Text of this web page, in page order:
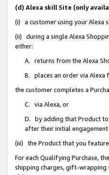
(d) Alexa skill Site (only
(i) a customer using your Alexa
(ii) during a single Alexa
either:
A. returns from the Alexa
B. places an order via Alexa
the customer completes a
C. via Alexa, or
D. by adding that Product to
after their initial
(iii) the Product that you
For each Qualifying Purchase,
shipping charges, gift-wrapping